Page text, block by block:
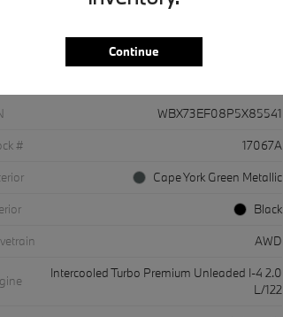
WBX73EF08P5X85541
#
17067A
Cape York Green Metallic
Black
AWD
Intercooled Turbo Premium Unleaded I-4 2.0
L/122
Continue